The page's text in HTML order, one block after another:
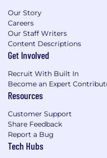
local law. Notion is
reasonable
individuals with
veterans in our job
you need assistance
to a disability, please
Notion is committed
competitive cash
benefits. The
will be based on
location, the role’s
the candidate’s
may vary from the
Our Story
Careers
Our Staff Writers
Content Descriptions
Get Involved
Recruit With Built In
Become an Expert
Resources
Customer Support
Share Feedback
Report a Bug
Tech Hubs